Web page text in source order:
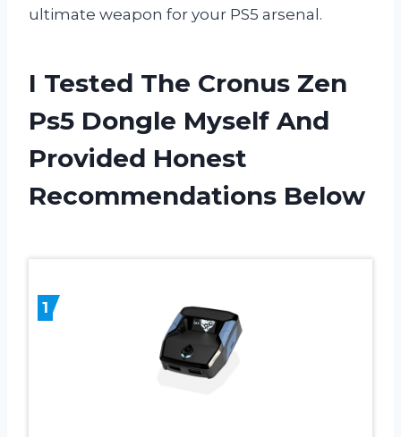
ultimate weapon for your PS5 arsenal.
I Tested The Cronus Zen
Ps5 Dongle Myself And
Provided Honest
Recommendations Below
1